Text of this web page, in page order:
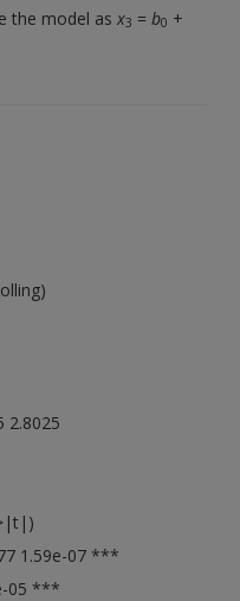
the model asx3 =b0 +
2.8025
1.59e-07 ***
05 ***